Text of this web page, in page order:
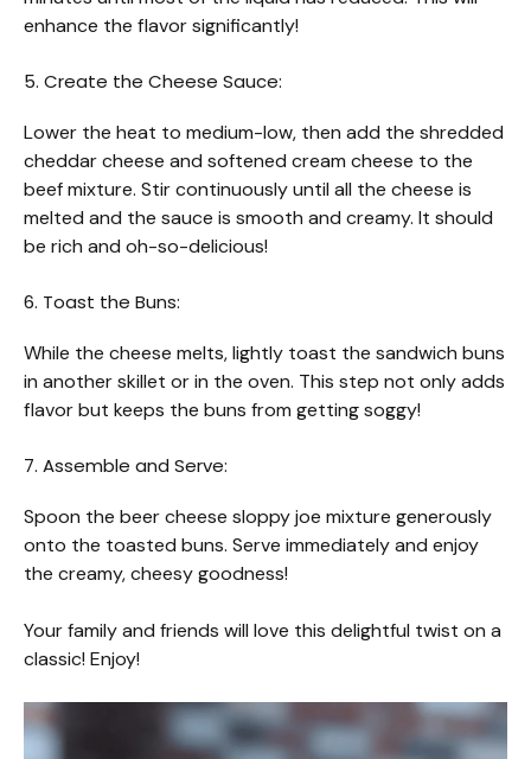
enhance the flavor significantly!
5. Create the Cheese Sauce:
Lower the heat to medium-low, then add the shredded
cheddar cheese and softened cream cheese to the
beef mixture. Stir continuously until all the cheese is
melted and the sauce is smooth and creamy. It should
be rich and oh-so-delicious!
6. Toast the Buns:
While the cheese melts, lightly toast the sandwich buns
in another skillet or in the oven. This step not only adds
flavor but keeps the buns from getting soggy!
7. Assemble and Serve:
Spoon the beer cheese sloppy joe mixture generously
onto the toasted buns. Serve immediately and enjoy
the creamy, cheesy goodness!
Your family and friends will love this delightful twist on a
classic! Enjoy!